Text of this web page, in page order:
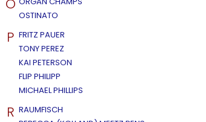
OSTINATO
P FRITZ PAUER
TONY PEREZ
KAI PETERSON
FLIP PHILIPP
MICHAEL PHILLIPS
R RAUMFISCH